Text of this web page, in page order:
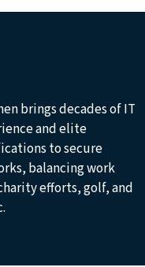
brings decades of IT
and elite
to secure
balancing work
efforts, golf, and